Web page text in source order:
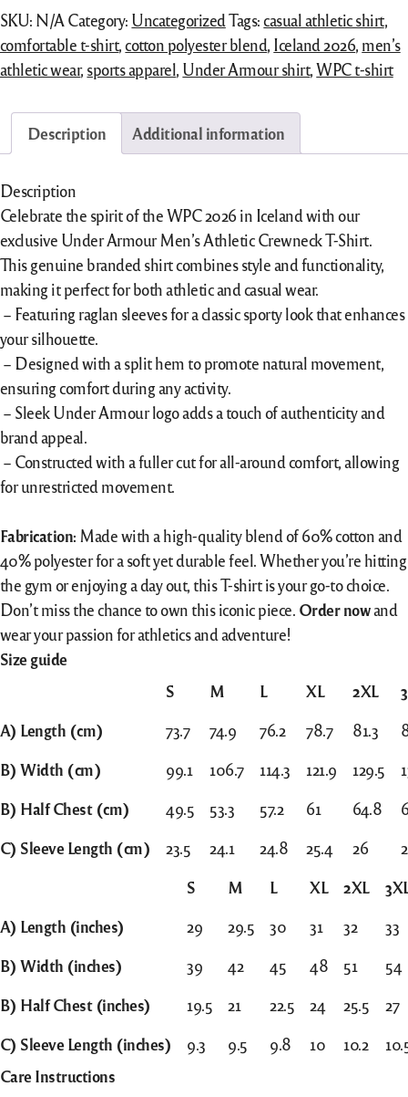
Design
quantity
SKU: N/A Category: UncategorizedTags:casual athletic shirt,
comfortable t-shirt,cotton polyester blend, Iceland 2026, men’s
athletic wear, sports apparel, Under Armour shirt,WPC t-shirt
Description Additional information
Description
Celebrate the spirit of the WPC 2026 in Iceland with our
exclusive Under Armour Men’s Athletic Crewneck T-Shirt.
This genuine branded shirt combines style and functionality,
making it perfect for both athletic and casual wear.
– Featuring raglan sleeves for a classic sporty look that enhances
your silhouette.
– Designed with a split hem to promote natural movement,
ensuring comfort during any activity.
– SleekUnder Armour logo adds a touch of authenticity and
brand appeal.
– Constructed with a fuller cut for all-around comfort, allowing
for unrestricted movement.
Fabrication: Made with a high-quality blend of 60% cotton and
40% polyester for a soft yet durable feel. Whether you’re hitting
the gym or enjoying a day out, this T-shirt is your go-to choice.
Don’t miss the chance to own this iconic piece. Order nowand
wear your passion for athletics and adventure!
Size guide
S
M L XL 2XL
A) Length (cm)
73.7 74.9 76.2 78.7 81.3
B) Width (cm)
99.1 106.7 114.3 121.9 129.5
B) Half Chest (cm)
49.5 53.3 57.2 61 64.8
C) Sleeve Length (cm)
23.5 24.1 24.8 25.4 26
S
M L XL 2XL
A) Length (inches)
29 29.5 30 31 32
33
B) Width (inches)
39 42 45 48 51
54
B) Half Chest (inches)
19.5 21 22.5 24 25.5
27
C) Sleeve Length (inches)
9.3 9.5 9.8 10 10.2
Care Instructions